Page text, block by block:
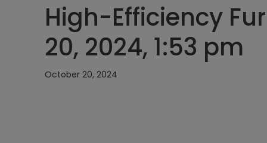
High-Efficiency
20, 2024, 1:53 pm
October 20, 2024